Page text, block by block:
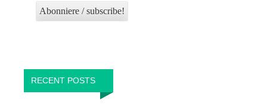
RECENT POSTS